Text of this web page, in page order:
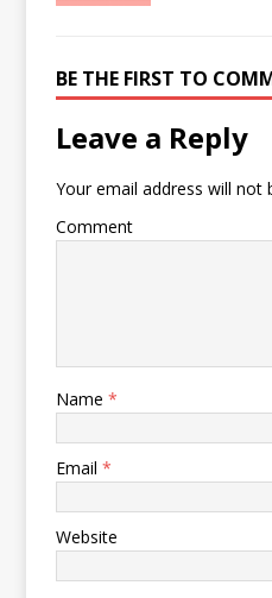
BE THE FIRST TO
Leave a Reply
Your email address will not
Comment
Name *
Email *
Website